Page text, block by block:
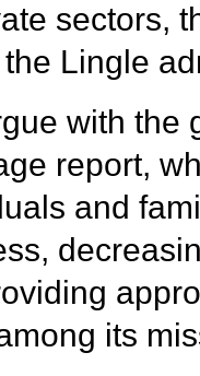
sectors,
Lingle
with the
report,
and
its